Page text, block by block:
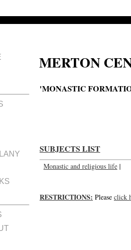
MERTON
'MONASTIC
SUBJECTS LIST
Monastic and religious life |
RESTRICTIONS: Please click